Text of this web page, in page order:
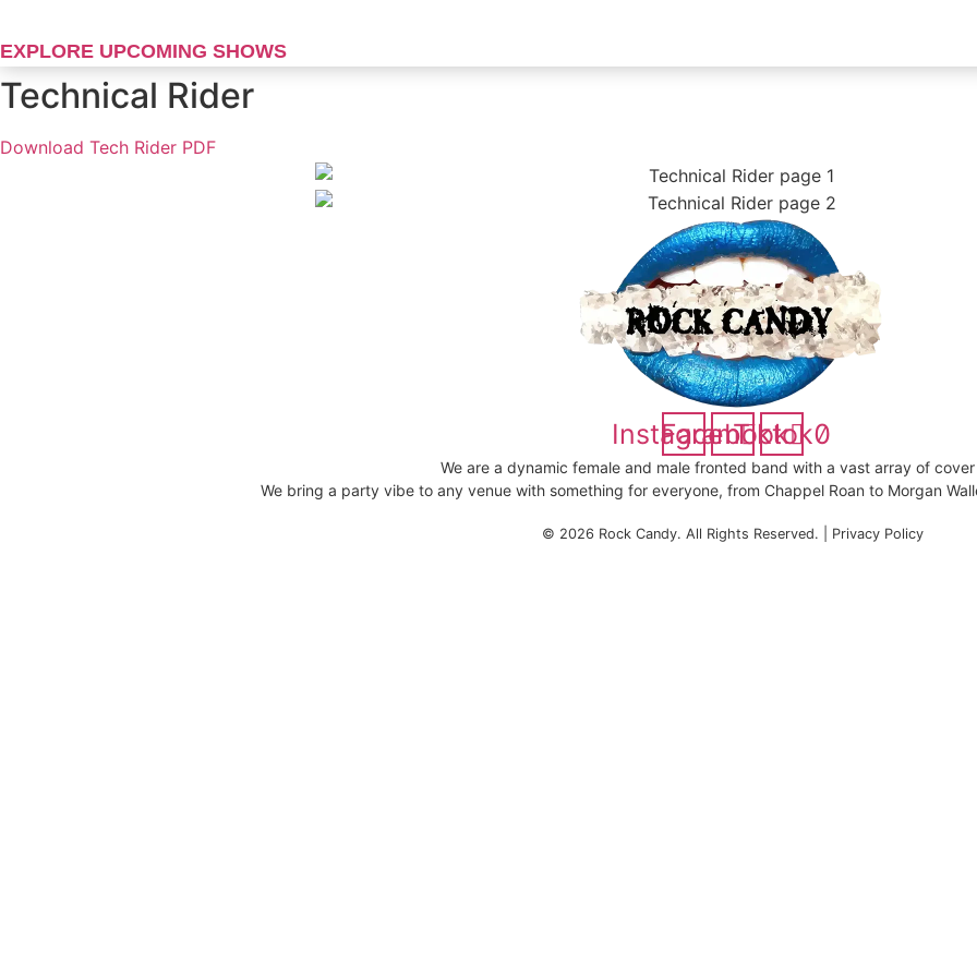
to
content
EXPLORE UPCOMING SHOWS
Technical Rider
Download Tech Rider PDF
Instagram
Facebook
Tiktok
We are a dynamic female and male fronted band with a vast array of cover
We bring a party vibe to any venue with something for everyone, from Chappel Roan to Morgan
© 2026 Rock Candy. All Rights Reserved. | Privacy Policy